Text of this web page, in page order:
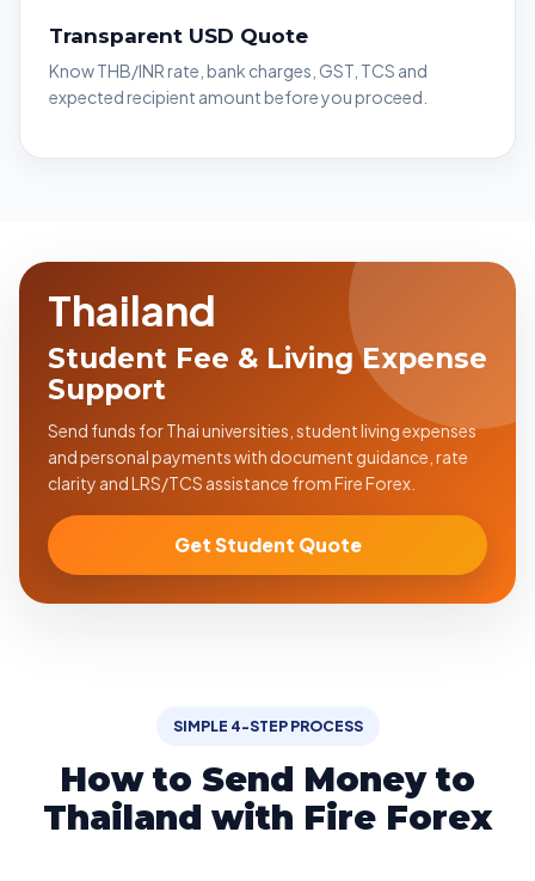
Transparent USD Quote
Know THB/INR rate, bank charges, GST, TCS and
expected recipient amount before you proceed.
Thailand
Student Fee & Living Expense
Support
Send funds for Thai universities, student living expenses
and personal payments with document guidance, rate
clarity and LRS/TCS assistance from Fire Forex.
Get Student Quote
SIMPLE 4-STEP PROCESS
How to Send Money to
Thailand with Fire Forex